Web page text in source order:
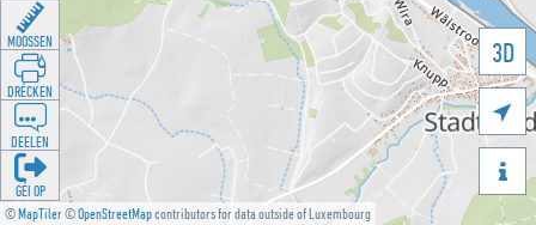
©MapTiler©OpenStreetMapcontributors for data outside of Luxembourg
3D


MOOSSEN
DRÉCKEN
DEELEN
GÉI OP